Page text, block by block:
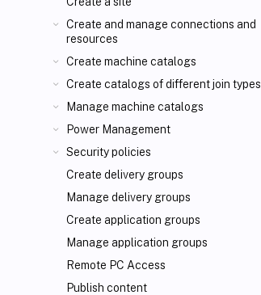
Create and manage connections and
resources
Create machine catalogs
Create catalogs of different join types
Manage machine catalogs
Power Management
Security policies
Create delivery groups
Manage delivery groups
Create application groups
Manage application groups
Remote PC Access
Publish content